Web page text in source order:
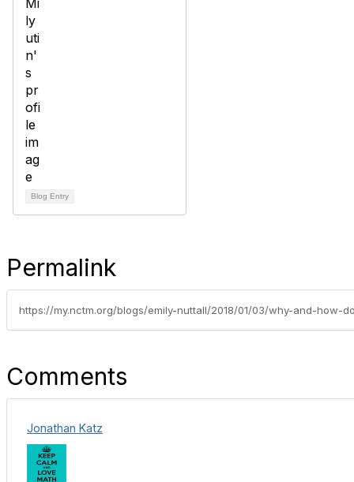
Blog Entry
Permalink
Comments
Jonathan Katz